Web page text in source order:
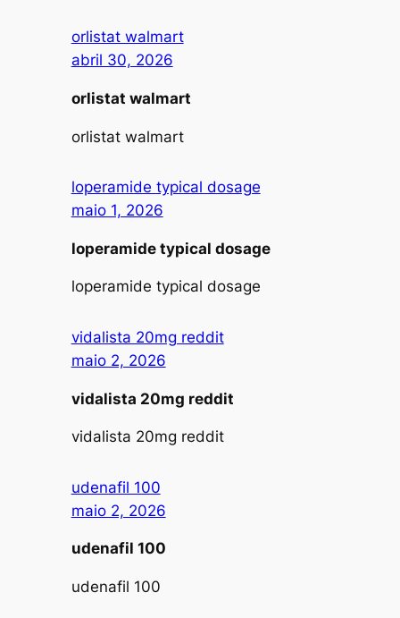
orlistat walmart
abril 30, 2026
orlistat walmart
orlistat walmart
loperamide typical dosage
maio 1, 2026
loperamide typical dosage
loperamide typical dosage
vidalista 20mg reddit
maio 2, 2026
vidalista 20mg reddit
vidalista 20mg reddit
udenafil 100
maio 2, 2026
udenafil 100
udenafil 100